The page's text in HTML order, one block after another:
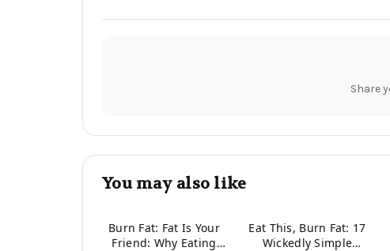
Share
You may also like
Burn Fat: Fat Is Your
Friend: Why Eating
Eat This, Burn Fat: 17
Wickedly Simple